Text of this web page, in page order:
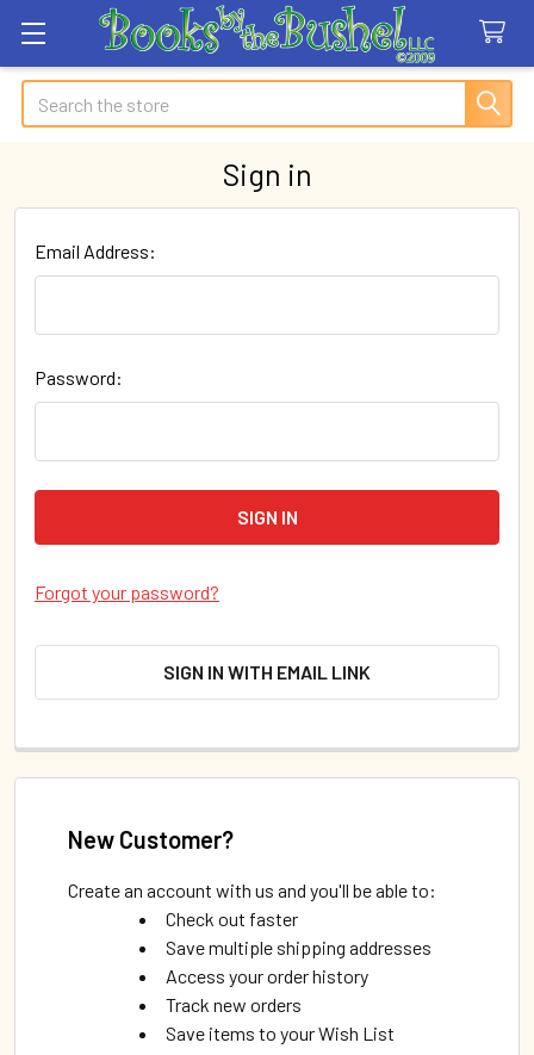
Search
Sign in
Email Address:
Password:
Forgot your password?
SIGN IN WITH EMAIL LINK
New Customer?
Create an account with us and you'll be able to:
Check out faster
Save multiple shipping addresses
Access your order history
Track new orders
Save items to your Wish List